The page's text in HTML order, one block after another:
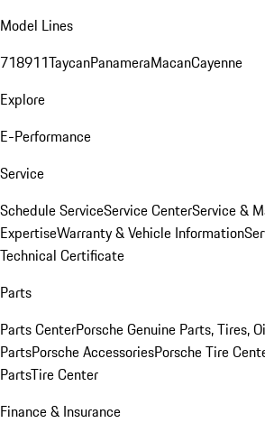
Model Lines
718911TaycanPanameraMacanCayenne
Explore
E-Performance
Service
Schedule ServiceService CenterService &
ExpertiseWarranty & Vehicle Information
Technical Certificate
Parts
Parts CenterPorsche Genuine Parts, Tires,
PartsPorsche AccessoriesPorsche Tire
PartsTire Center
Finance & Insurance